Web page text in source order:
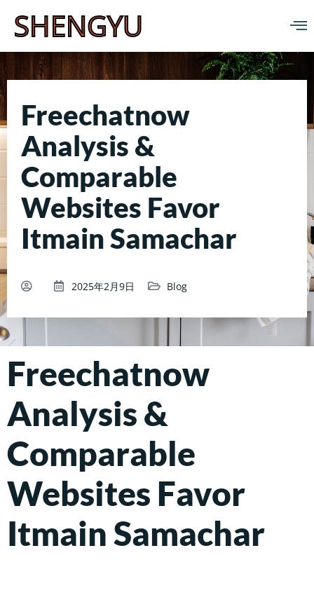
SHENGYU
Freechatnow
Analysis &
Comparable
Websites Favor
Itmain Samachar
2025年2月9日 Blog
Freechatnow
Analysis &
Comparable
Websites Favor
Itmain Samachar